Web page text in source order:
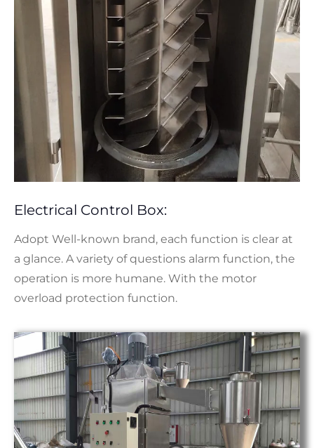
Electrical Control Box:
Adopt Well-known brand, each function is clear at
a glance. A variety of questions alarm function, the
operation is more humane. With the motor
overload protection function.